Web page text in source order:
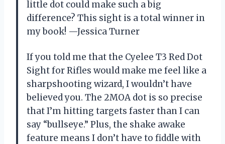
little dot could make such a big
difference? This sight is a total winner in
my book! —Jessica Turner
If you told me that the Cyelee T3 Red Dot
Sight for Rifles would make me feel like a
sharpshooting wizard, I wouldn’t have
believed you. The 2MOA dot is so precise
that I’m hitting targets faster than I can
say “bullseye.” Plus, the shake awake
feature means I don’t have to fiddle with